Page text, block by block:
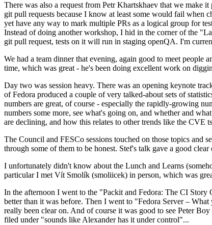
There was also a request from Petr Khartskhaev that we make
git pull requests because I know at least some would fail when
yet have any way to mark multiple PRs as a logical group for
Instead of doing another workshop, I hid in the corner of the
git pull request, tests on it will run in staging openQA. I'm
We had a team dinner that evening, again good to meet
time, which was great - he's been doing excellent work on
Day two was session heavy. There was an opening keynote
of Fedora produced a couple of very talked-about sets of
numbers are great, of course - especially the rapidly-growing
numbers some more, see what's going on, and whether and
are declining, and how this relates to other trends like the CVE
The Council and FESCo sessions touched on those topics and
through some of them to be honest. Stef's talk gave a good
I unfortunately didn't know about the Lunch and Learns
particular I met Vít Smolík (smoliicek) in person, which was
In the afternoon I went to the "Packit and Fedora: The CI Story
better than it was before. Then I went to "Fedora Server –
really been clear on. And of course it was good to see Peter
filed under "sounds like Alexander has it under control"...